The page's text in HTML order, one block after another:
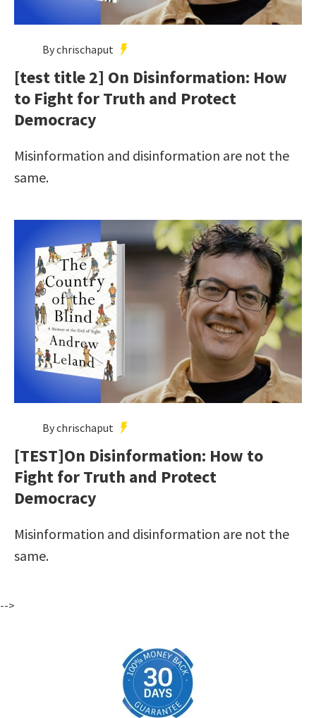
By chrischaput
[test title 2] On Disinformation: How
to Fight for Truth and Protect
Democracy
Misinformation and disinformation are not the
same.
By chrischaput
[TEST]On Disinformation: How to
Fight for Truth and Protect
Democracy
Misinformation and disinformation are not the
same.
-->